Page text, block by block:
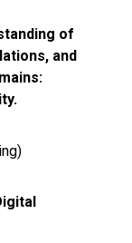
of
and